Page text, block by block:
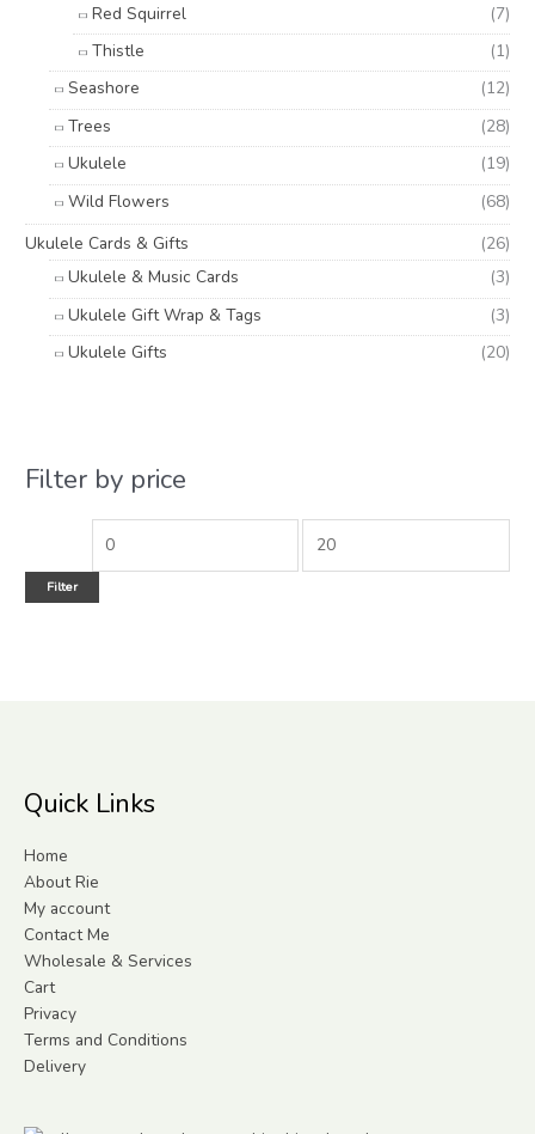
Red Squirrel
(7)
Thistle
(1)
Seashore
(12)
Trees
(28)
Ukulele
(19)
Wild Flowers
(68)
Ukulele Cards & Gifts
(26)
Ukulele & Music Cards
(3)
Ukulele Gift Wrap & Tags
(3)
Ukulele Gifts
(20)
Filter by price
Filter
Quick Links
Home
About Rie
My account
Contact Me
Wholesale & Services
Cart
Privacy
Terms and Conditions
Delivery